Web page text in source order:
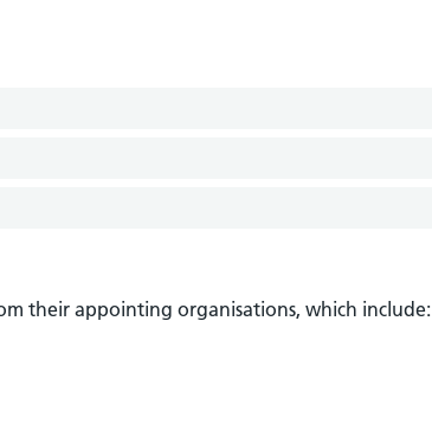
their appointing organisations, which include: